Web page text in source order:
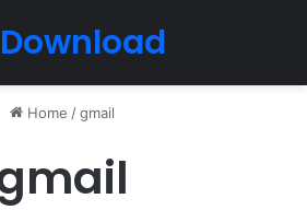
Home /gmail